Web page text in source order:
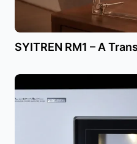
SYITREN RM1 – A